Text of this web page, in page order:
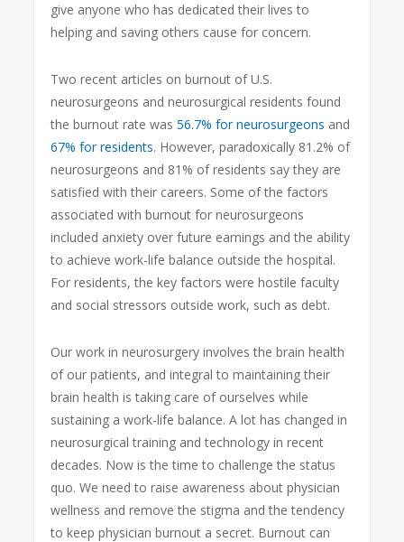
give anyone who has dedicated their lives to
helping and saving others cause for concern.
Two recent articles on burnout of U.S.
neurosurgeons and neurosurgical residents found
the burnout rate was56.7% for neurosurgeons and
67% for residents. However, paradoxically 81.2% of
neurosurgeons and 81% of residents say they are
satisfied with their careers. Some of the factors
associated with burnout for neurosurgeons
included anxiety over future earnings and the ability
to achieve work-life balance outside the hospital.
For residents, the key factors were hostile faculty
and social stressors outside work, such as debt.
Our work in neurosurgery involves the brain health
of our patients, and integral to maintaining their
brain health is taking care of ourselves while
sustaining a work-life balance. A lot has changed in
neurosurgical training and technology in recent
decades. Now is the time to challenge the status
quo. We need to raise awareness about physician
wellness and remove the stigma and the tendency
to keep physician burnout a secret. Burnout can